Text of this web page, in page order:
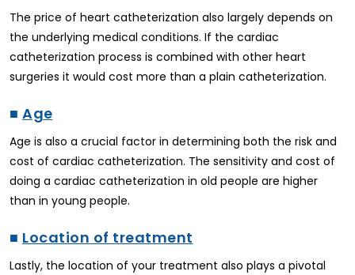
The price of heart catheterization also largely depends on
the underlying medical conditions. If the cardiac
catheterization process is combined with other heart
surgeries it would cost more than a plain catheterization.
■ Age
Age is also a crucial factor in determining both the risk and
cost of cardiac catheterization. The sensitivity and cost of
doing a cardiac catheterization in old people are higher
than in young people.
■ Location of treatment
Lastly, the location of your treatment also plays a pivotal